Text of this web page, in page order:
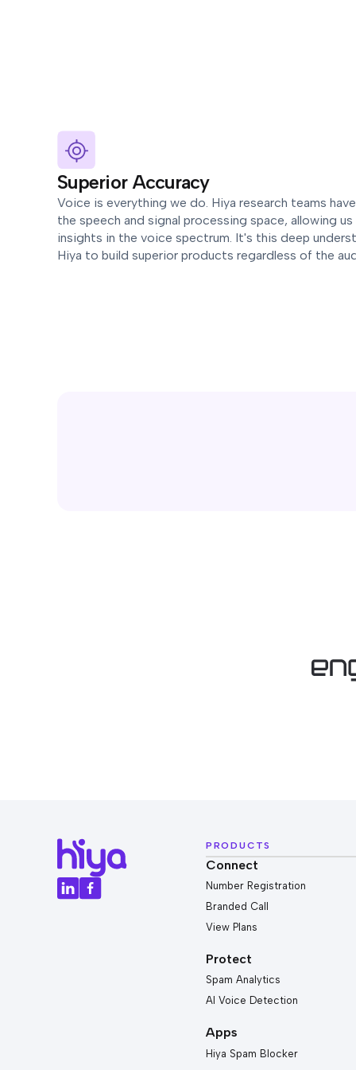
Superior Accuracy
Voice is everything we do. Hiya research teams
the speech and signal processing space, allowing
insights in the voice spectrum. It's this deep
Hiya to build superior products regardless of the
PRODUCTS
Connect
Number Registration
Branded Call
View Plans
Protect
Spam Analytics
AI Voice Detection
Apps
Hiya Spam Blocker